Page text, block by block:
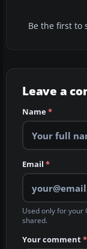
Be the first to
Leave a
Name*
Email *
Used only for
shared.
Your comment*